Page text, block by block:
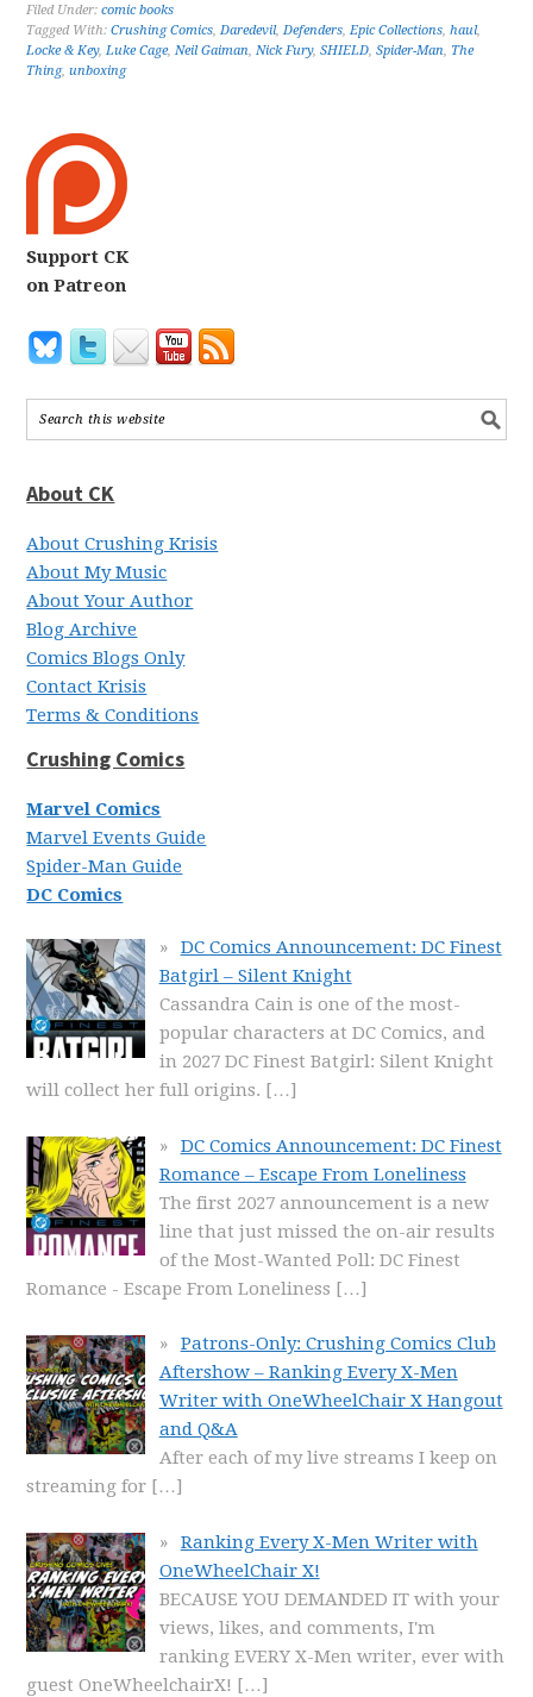
Filed Under:comic books
Tagged With:Crushing Comics,Daredevil,Defenders,Epic Collections,haul,
Locke & Key,Luke Cage,Neil Gaiman,Nick Fury,SHIELD,Spider-Man, The
Thing,unboxing
Support CK
on Patreon
About CK
About Crushing Krisis
About My Music
About Your Author
Blog Archive
Comics Blogs Only
Contact Krisis
Terms & Conditions
Crushing Comics
Marvel Comics
Marvel Events Guide
Spider-Man Guide
DC Comics
DC Comics Announcement: DC Finest
Batgirl – Silent Knight
Cassandra Cain is one of the most-
popular characters at DC Comics, and
in 2027 DC Finest Batgirl: Silent Knight
will collect her full origins. […]
DC Comics Announcement: DC Finest
Romance – Escape From Loneliness
The first 2027 announcement is a new
line that just missed the on-air results
of the Most-Wanted Poll: DC Finest
Romance - Escape From Loneliness […]
Patrons-Only: Crushing Comics Club
Aftershow – Ranking Every X-Men
Writer with OneWheelChair X Hangout
and Q&A
After each of my live streams I keep on
streaming for […]
Ranking Every X-Men Writer with
OneWheelChair X!
BECAUSE YOU DEMANDED IT with your
views, likes, and comments, I'm
ranking EVERY X-Men writer, ever with
guest OneWheelchairX! […]